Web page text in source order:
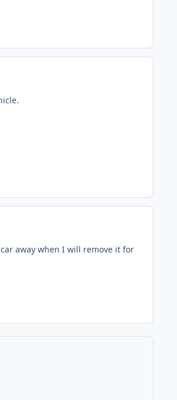
away when I will remove it for